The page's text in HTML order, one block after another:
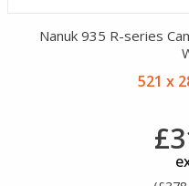
Nanuk 935 R-series
521 x